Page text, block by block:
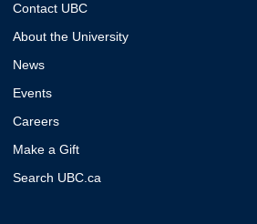
Contact UBC
About the University
News
Events
Careers
Make a Gift
Search UBC.ca